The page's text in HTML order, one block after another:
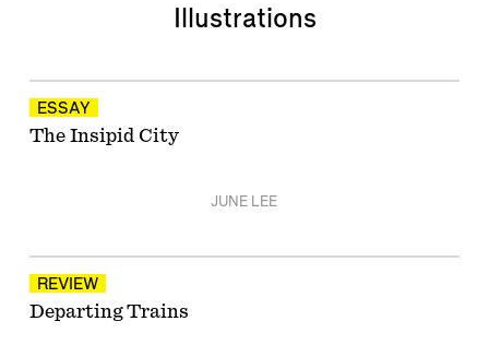
Illustrations
ESSAY
The Insipid City
JUNE LEE
REVIEW
Departing Trains